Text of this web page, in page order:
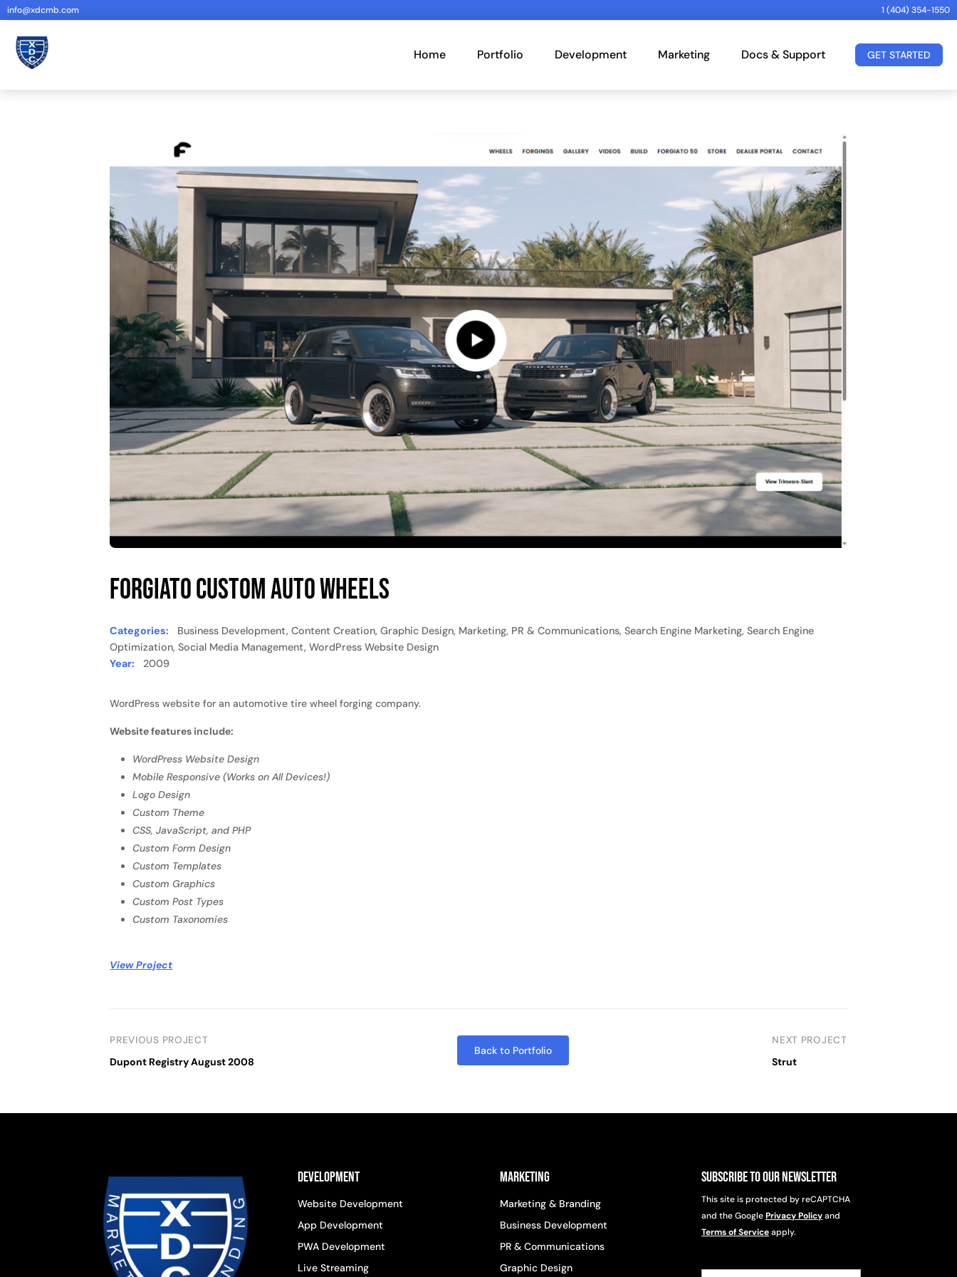
info@xdcmb.com 1 (404) 354-1550
Home Portfolio Development Marketing Docs & Support GET STARTED
Forgiato Custom Auto Wheels
Categories:
Business Development, Content Creation, Graphic Design, Marketing, PR & Communications, Search Engine Marketing, Search Engine
Optimization, Social Media Management, WordPress Website Design
Year:
2009
WordPress website for an automotive tire wheel forging company.
Website features include:
WordPress Website Design
Mobile Responsive (Works on All Devices!)
Logo Design
Custom Theme
CSS, JavaScript, and PHP
Custom Form Design
Custom Templates
Custom Graphics
Custom Post Types
Custom Taxonomies
View Project
PREVIOUS PROJECT
Dupont Registry August 2008
Back to Portfolio
NEXT PROJECT
Strut
Development
Website Development
App Development
PWA Development
Live Streaming
Marketing
Marketing & Branding
Business Development
PR & Communications
Graphic Design
Subscribe to Our Newsletter
This site is protected by reCAPTCHA
and the GooglePrivacy Policyand
Terms of Serviceapply.